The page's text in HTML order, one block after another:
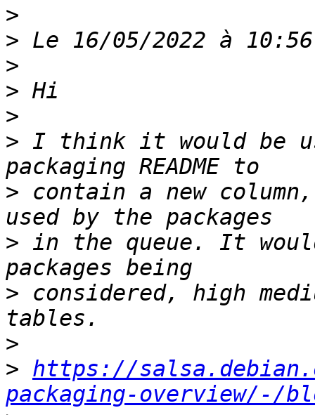
>
>
>
>
>
> I think it would be
> contain a new
> in the queue. It
> considered, high
>
> https://
packaging-overview/-/